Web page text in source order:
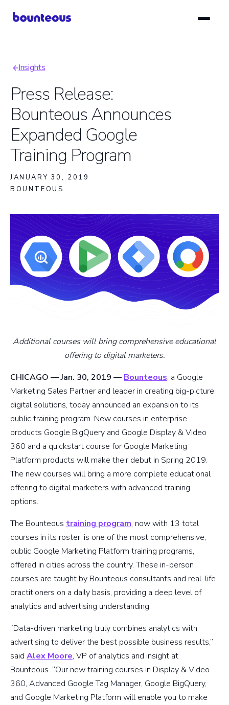
Breadcrumb
Insights
Press Release:
Bounteous Announces
Expanded Google
Training Program
JANUARY 30, 2019
BOUNTEOUS
Additional courses will bring comprehensive educational
offering to digital marketers.
CHICAGO — Jan. 30, 2019 — Bounteous, a Google
Marketing Sales Partner and leader in creating big-picture
digital solutions, today announced an expansion to its
public training program. New courses in enterprise
products Google BigQuery and Google Display & Video
360 and a quickstart course for Google Marketing
Platform products will make their debut in Spring 2019.
The new courses will bring a more complete educational
offering to digital marketers with advanced training
options.
The Bounteous training program, now with 13 total
courses in its roster, is one of the most comprehensive,
public Google Marketing Platform training programs,
offered in cities across the country. These in-person
courses are taught by Bounteous consultants and real-life
practitioners on a daily basis, providing a deep level of
analytics and advertising understanding.
“Data-driven marketing truly combines analytics with
advertising to deliver the best possible business results,”
said Alex Moore, VP of analytics and insight at
Bounteous. “Our new training courses in Display & Video
360, Advanced Google Tag Manager, Google BigQuery,
and Google Marketing Platform will enable you to make